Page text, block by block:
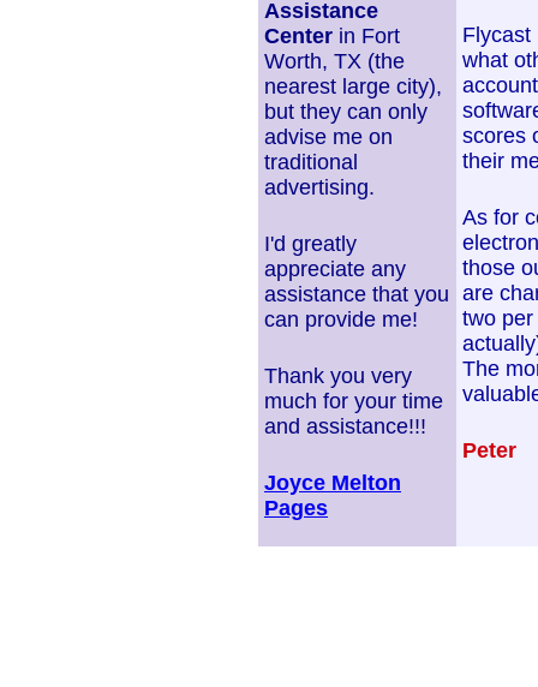
Assistance
Center in Fort
Worth, TX (the
nearest large city),
but they can only
advise me on
traditional
advertising.
I'd greatly
appreciate any
assistance that you
can provide me!
Thank you very
much for your time
and assistance!!!
Joyce Melton
Pages
Flycast
what
scores
their
As for
those
are
two
The
Peter